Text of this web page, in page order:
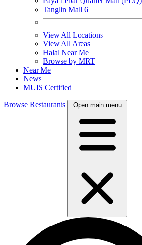
Tanglin Mall 6
View All Locations
View All Areas
Halal Near Me
Browse by MRT
Near Me
News
MUIS Certified
Browse Restaurants Open main menu